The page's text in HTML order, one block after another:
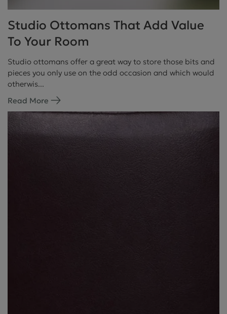
Studio Ottomans That Add Value
To Your Room
Studio ottomans offer a great way to store those bits and
pieces you only use on the odd occasion and which would
otherwis...
Read More